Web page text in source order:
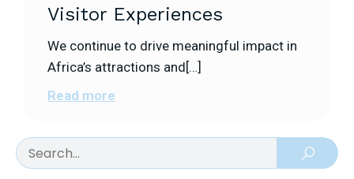
Visitor Experiences
We continue to drive meaningful impact in
Africa’s attractions and[…]
Read more